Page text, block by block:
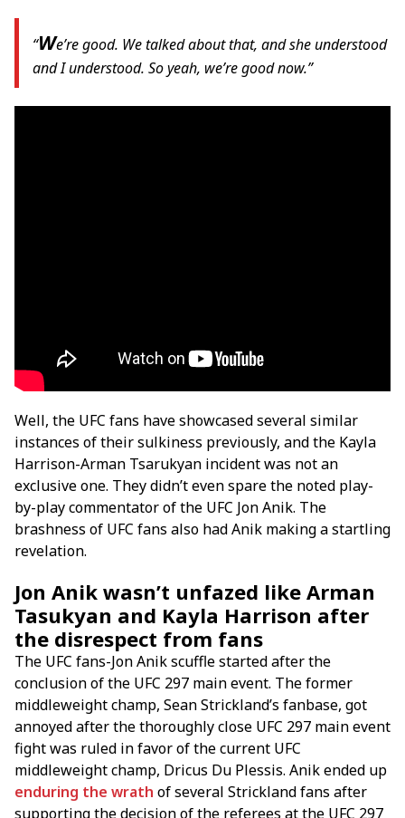
“We’re good. We talked about that, and she understood
and I understood. So yeah, we’re good now.”
Well, the UFC fans have showcased several similar
instances of their sulkiness previously, and the Kayla
Harrison-Arman Tsarukyan incident was not an
exclusive one. They didn’t even spare the noted play-
by-play commentator of the UFC Jon Anik. The
brashness of UFC fans also had Anik making a startling
revelation.
Jon Anik wasn’t unfazed like Arman
Tasukyan and Kayla Harrison after
the disrespect from fans
The UFC fans-Jon Anik scuffle started after the
conclusion of the UFC 297 main event. The former
middleweight champ, Sean Strickland’s fanbase, got
annoyed after the thoroughly close UFC 297 main event
fight was ruled in favor of the current UFC
middleweight champ, Dricus Du Plessis. Anik ended up
enduring the wrath of several Strickland fans after
supporting the decision of the referees at the UFC 297